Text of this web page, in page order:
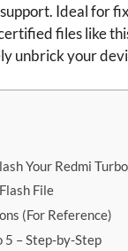
Ideal for
files like
unbrick your
Your Redmi
File
(For Reference)
5 – Step-by-Step